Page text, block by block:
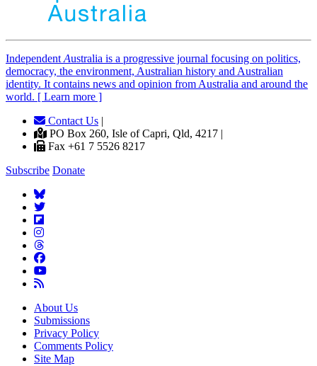
Independent Australia is a progressive journal focusing on politics,
democracy, the environment, Australian history and Australian
identity. It contains news and opinion from Australia and around the
world. [ Learn more ]
Contact Us |
PO Box 260, Isle of Capri, Qld, 4217 |
Fax +61 7 5526 8217
Subscribe Donate
About Us
Submissions
Privacy Policy
Comments Policy
Site Map